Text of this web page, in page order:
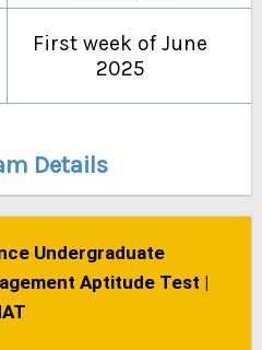
First week of June
2025
Details
Undergraduate
Aptitude Test |